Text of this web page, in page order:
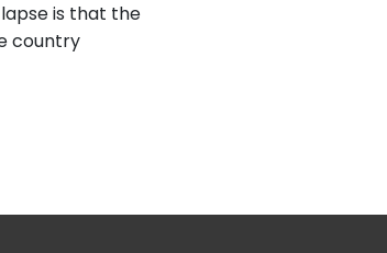
is that the
country